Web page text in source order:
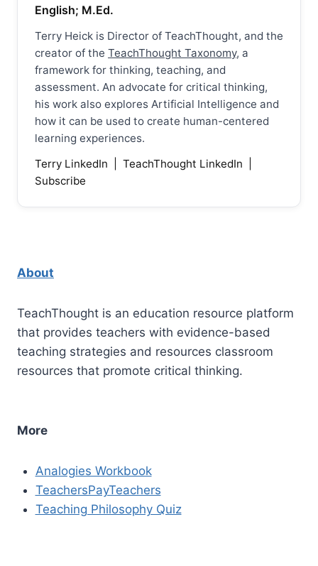
English; M.Ed.
Terry Heick is Director of TeachThought, and the
creator of the TeachThought Taxonomy, a
framework for thinking, teaching, and
assessment. An advocate for critical thinking,
his work also explores Artificial Intelligence and
how it can be used to create human-centered
learning experiences.
Terry LinkedIn
TeachThought LinkedIn
Subscribe
About
TeachThought is an education resource platform
that provides teachers with evidence-based
teaching strategies and resources classroom
resources that promote critical thinking.
More
Analogies Workbook
TeachersPayTeachers
Teaching Philosophy Quiz